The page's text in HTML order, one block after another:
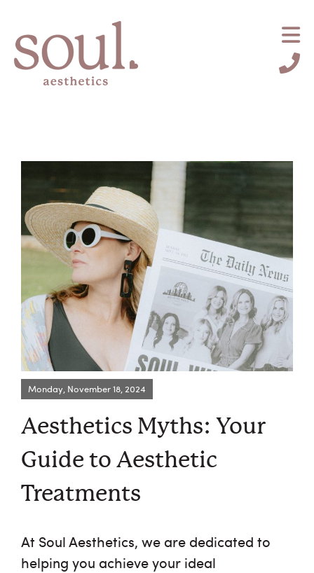
Request an Appointment
About Us
Services
Results
Monday, November 18, 2024
Aesthetics Myths: Your
Guide to Aesthetic
Treatments
At Soul Aesthetics, we are dedicated to
helping you achieve your ideal